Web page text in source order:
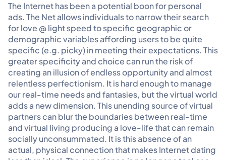
The Internet has been a potential boon for personal
ads. The Net allows individuals to narrow their search
for love @ light speed to specific geographic or
demographic variables affording users to be quite
specific (e.g. picky) in meeting their expectations. This
greater specificity and choice can run the risk of
creating an illusion of endless opportunity and almost
relentless perfectionism. It is hard enough to manage
our real-time needs and fantasies, but the virtual world
adds a new dimension. This unending source of virtual
partners can blur the boundaries between real-time
and virtual living producing a love-life that can remain
socially unconsummated. It is this absence of an
actual, physical connection that makes Internet dating